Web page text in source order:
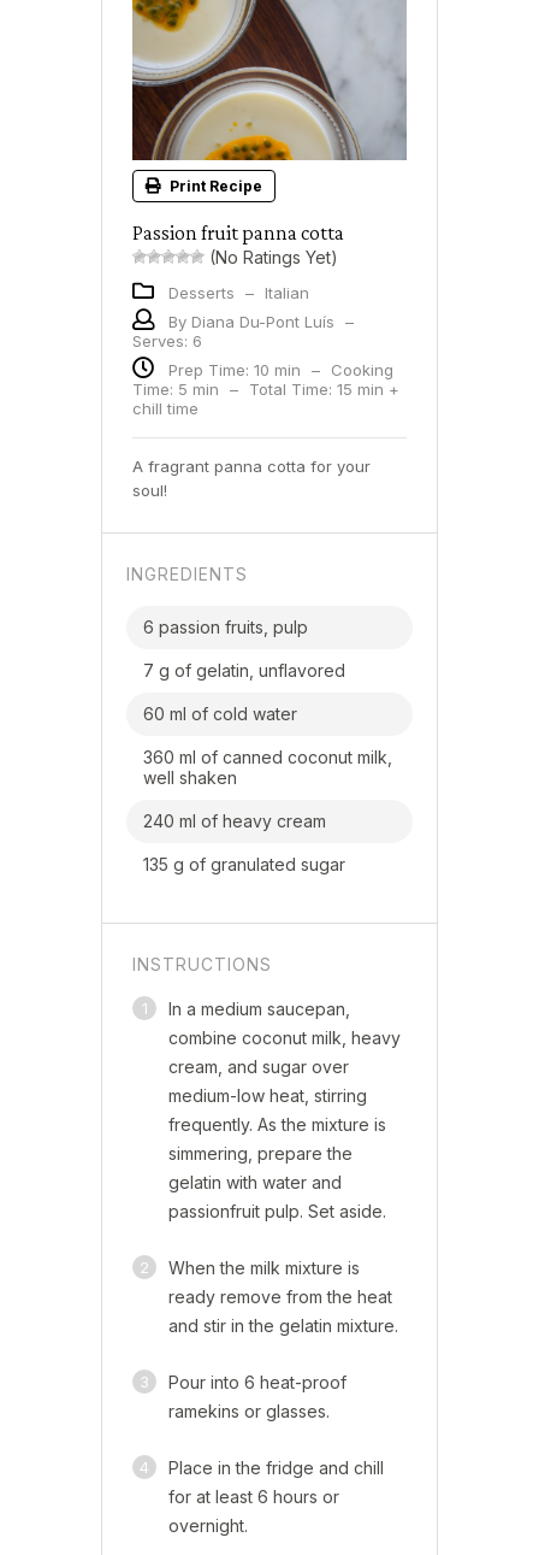
Print Recipe
Passion fruit panna cotta
(No Ratings Yet)
Desserts –
Italian
By Diana Du-Pont Luís
–
Serves: 6
Prep Time: 10 min
–
Cooking
Time: 5 min
–
Total Time: 15 min +
chill time
A fragrant panna cotta for your
soul!
INGREDIENTS
6 passion fruits, pulp
7 g of gelatin, unflavored
60 ml of cold water
360 ml of canned coconut milk,
well shaken
240 ml of heavy cream
135 g of granulated sugar
INSTRUCTIONS
1
In a medium saucepan,
combine coconut milk, heavy
cream, and sugar over
medium-low heat, stirring
frequently. As the mixture is
simmering, prepare the
gelatin with water and
passionfruit pulp. Set aside.
2
When the milk mixture is
ready remove from the heat
and stir in the gelatin mixture.
3
Pour into 6 heat-proof
ramekins or glasses.
4
Place in the fridge and chill
for at least 6 hours or
overnight.